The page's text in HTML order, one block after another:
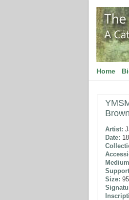
Home
Artist:
Date:
Size: